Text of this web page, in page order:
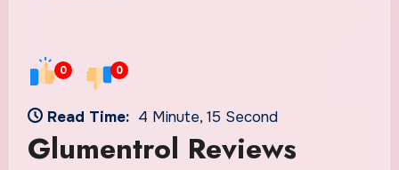
0 0
Read Time: 4 Minute, 15 Second
Glumentrol Reviews